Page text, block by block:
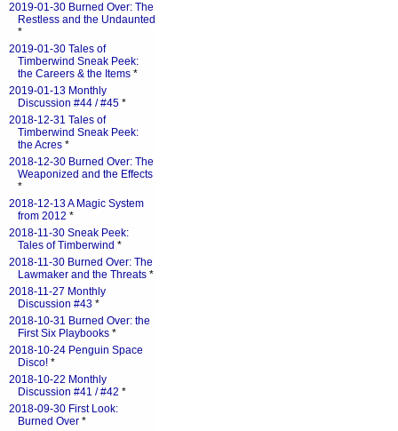
2019-01-30 Burned Over: The
Restless and the Undaunted
*
2019-01-30 Tales of
Timberwind Sneak Peek:
the Careers & the Items *
2019-01-13 Monthly
Discussion #44 / #45 *
2018-12-31 Tales of
Timberwind Sneak Peek:
the Acres *
2018-12-30 Burned Over: The
Weaponized and the Effects
*
2018-12-13 A Magic System
from 2012 *
2018-11-30 Sneak Peek:
Tales of Timberwind *
2018-11-30 Burned Over: The
Lawmaker and the Threats *
2018-11-27 Monthly
Discussion #43 *
2018-10-31 Burned Over: the
First Six Playbooks *
2018-10-24 Penguin Space
Disco! *
2018-10-22 Monthly
Discussion #41 / #42 *
2018-09-30 First Look:
Burned Over *